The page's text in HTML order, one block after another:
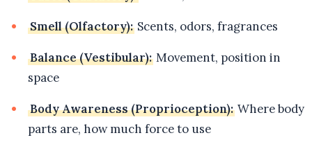
Smell (Olfactory): Scents, odors, fragrances
Balance (Vestibular): Movement, position in
space
Body Awareness (Proprioception): Where body
parts are, how much force to use